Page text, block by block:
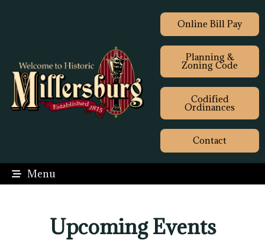
Online Bill Pay
Planning &
Zoning Code
Codified
Ordinances
Contact
Menu
Upcoming Events